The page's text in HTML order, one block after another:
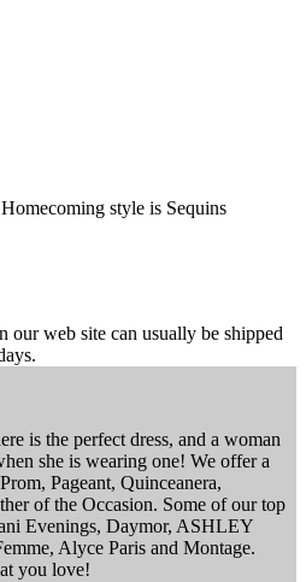
style is Sequins
web site can usually be shipped
is the perfect dress, and a woman
she is wearing one! We offer a
Pageant, Quinceanera,
of the Occasion. Some of our top
Evenings, Daymor, ASHLEY
Alyce Paris and Montage.
you love!